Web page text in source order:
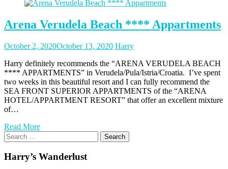
Arena Verudela Beach **** Appartments
Posted
October 2, 2020October 13, 2020Posted
Harry
Harry definitely recommends the “ARENA VERUDELA BEACH
**** APPARTMENTS” in Verudela/Pula/Istria/Croatia. I’ve spent
two weeks in this beautiful resort and I can fully recommend the
SEA FRONT SUPERIOR APPARTMENTS of the “ARENA
HOTEL/APPARTMENT RESORT” that offer an excellent mixture
of…
Read More
Search
for:
Harry’s Wanderlust